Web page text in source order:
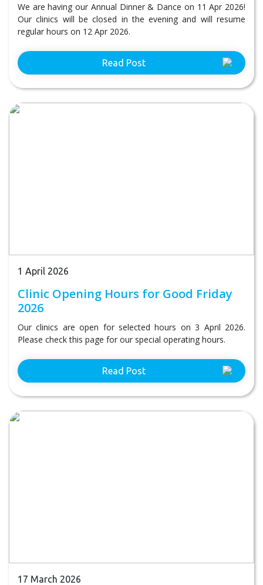
We are having our Annual Dinner & Dance on 11 Apr 2026!
Our clinics will be closed in the evening and will resume
regular hours on 12 Apr 2026.
Read Post
1 April 2026
Clinic Opening Hours for Good Friday
2026
Our clinics are open for selected hours on 3 April 2026.
Please check this page for our special operating hours.
Read Post
17 March 2026